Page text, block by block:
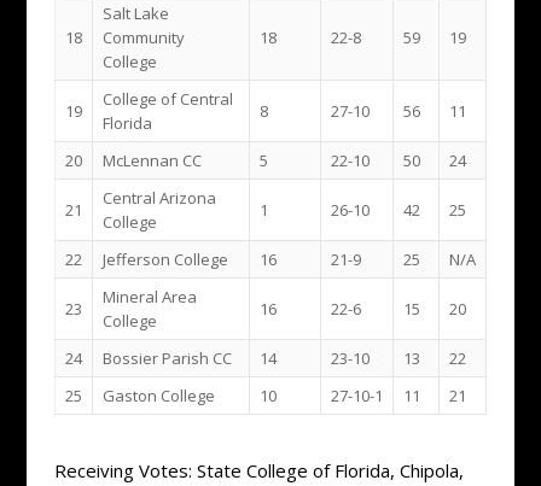
18
Salt Lake
Community
College
18 22-8 59 19
19
College of Central
Florida
8 27-10 56 11
20 McLennan CC 5 22-10 50 24
21
Central Arizona
College
1 26-10 42 25
22 Jefferson College 16 21-9 25 N/A
23
Mineral Area
College
16 22-6 15 20
24 Bossier Parish CC 14 23-10 13
22
25
Gaston College 10 27-10-1 11 21
Receiving Votes: State College of Florida, Chipola,